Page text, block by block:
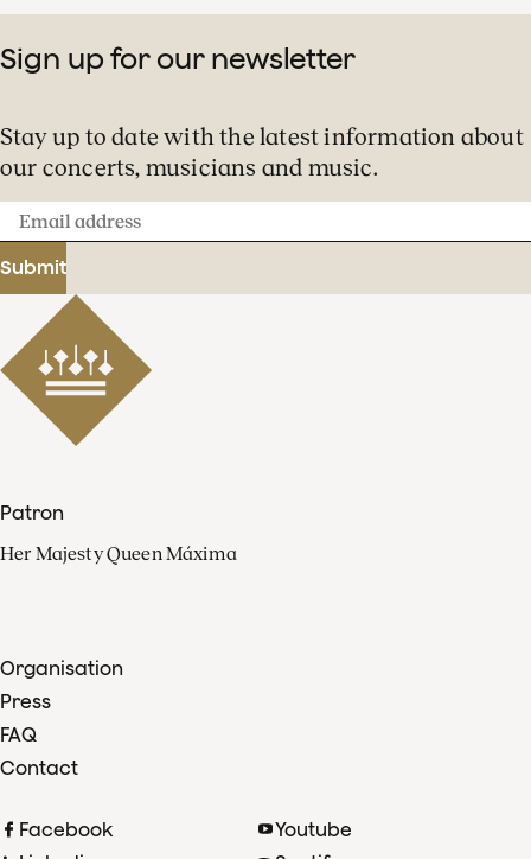
Sign up for our newsletter
Stay up to date with the latest information about
our concerts, musicians and music.
Email
address
Submit
Patron
Her Majesty Queen Máxima
Organisation
Press
FAQ
Contact
Facebook
Youtube